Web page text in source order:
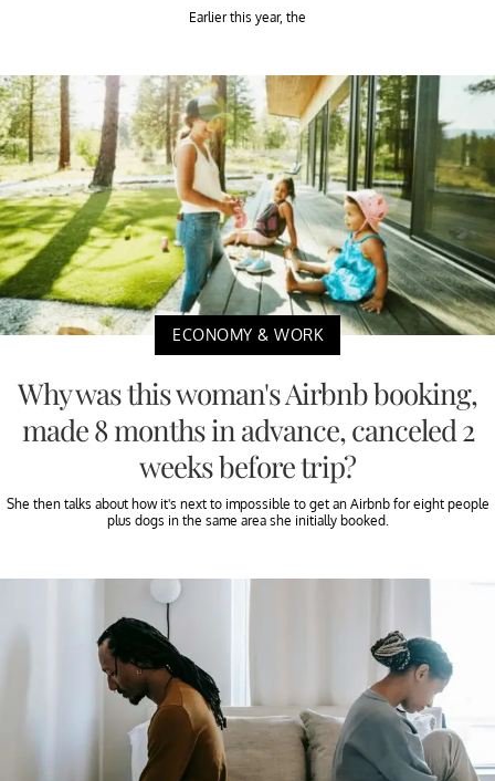
Earlier this year, the
ECONOMY & WORK
Why was this woman's Airbnb booking,
made 8 months in advance, canceled 2
weeks before trip?
She then talks about how it's next to impossible to get an Airbnb for eight people
plus dogs in the same area she initially booked.